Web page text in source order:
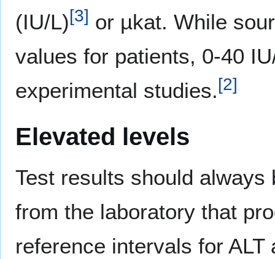
(IU/L)[3] or µkat. While
values for patients, 0-40
experimental studies.[2]
Elevated levels
Test results should
from the laboratory that
reference intervals for ALT